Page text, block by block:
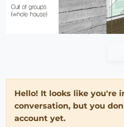
Hello! It looks like you're
conversation, but you
account yet.